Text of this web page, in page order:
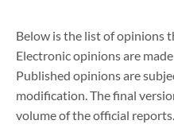
Below is the list of opinions
Electronic opinions are
Published opinions are
modification. The final
volume of the official reports.